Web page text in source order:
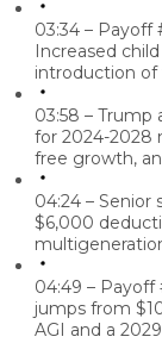
03:34 – Payoff
Increased
introduction of
03:58 – Trump
for 2024-2028
free growth,
04:24 – Senior
$6,000
04:49 – Payoff
jumps from
AGI and a